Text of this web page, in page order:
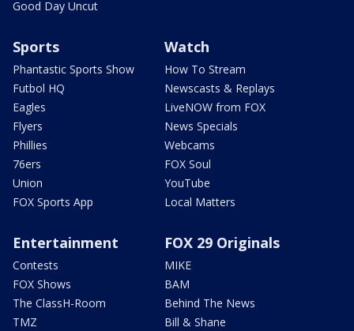
Good Day Uncut
Sports
Phantastic Sports Show
Futbol HQ
Eagles
Flyers
Phillies
76ers
Union
FOX Sports App
Watch
How To Stream
Newscasts & Replays
LiveNOW from FOX
News Specials
Webcams
FOX Soul
YouTube
Local Matters
Entertainment
Contests
FOX Shows
The ClassH-Room
TMZ
FOX 29 Originals
MIKE
BAM
Behind The News
Bill & Shane